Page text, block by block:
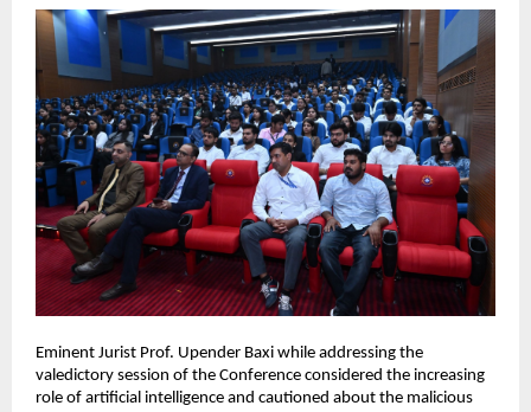
Eminent Jurist Prof. Upender Baxi while addressing the
valedictory session of the Conference considered the increasing
role of artificial intelligence and cautioned about the malicious